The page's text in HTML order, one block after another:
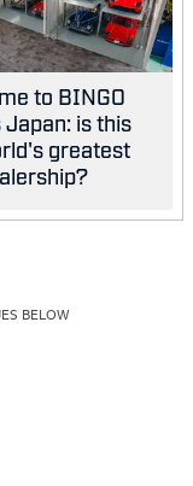
to BINGO
Japan: is this
greatest
BELOW